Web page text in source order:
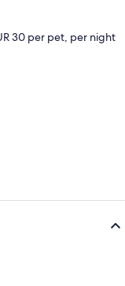
30 per pet, per night